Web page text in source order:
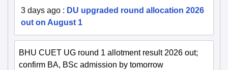
3 days ago : DU upgraded round allocation 2026
out on August 1
BHU CUET UG round 1 allotment result 2026 out;
confirm BA, BSc admission by tomorrow